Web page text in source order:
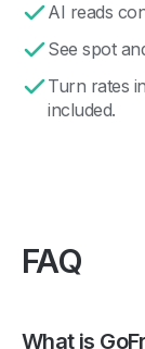
AI reads
See spot
Turn rates
included.
FAQ
What is